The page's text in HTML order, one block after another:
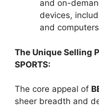
and on-
devices,
and
The Unique Selling
SPORTS:
The core appeal of
sheer breadth and